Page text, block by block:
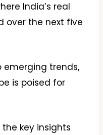
India’s real
over the next five
emerging trends,
is poised for
the key insights